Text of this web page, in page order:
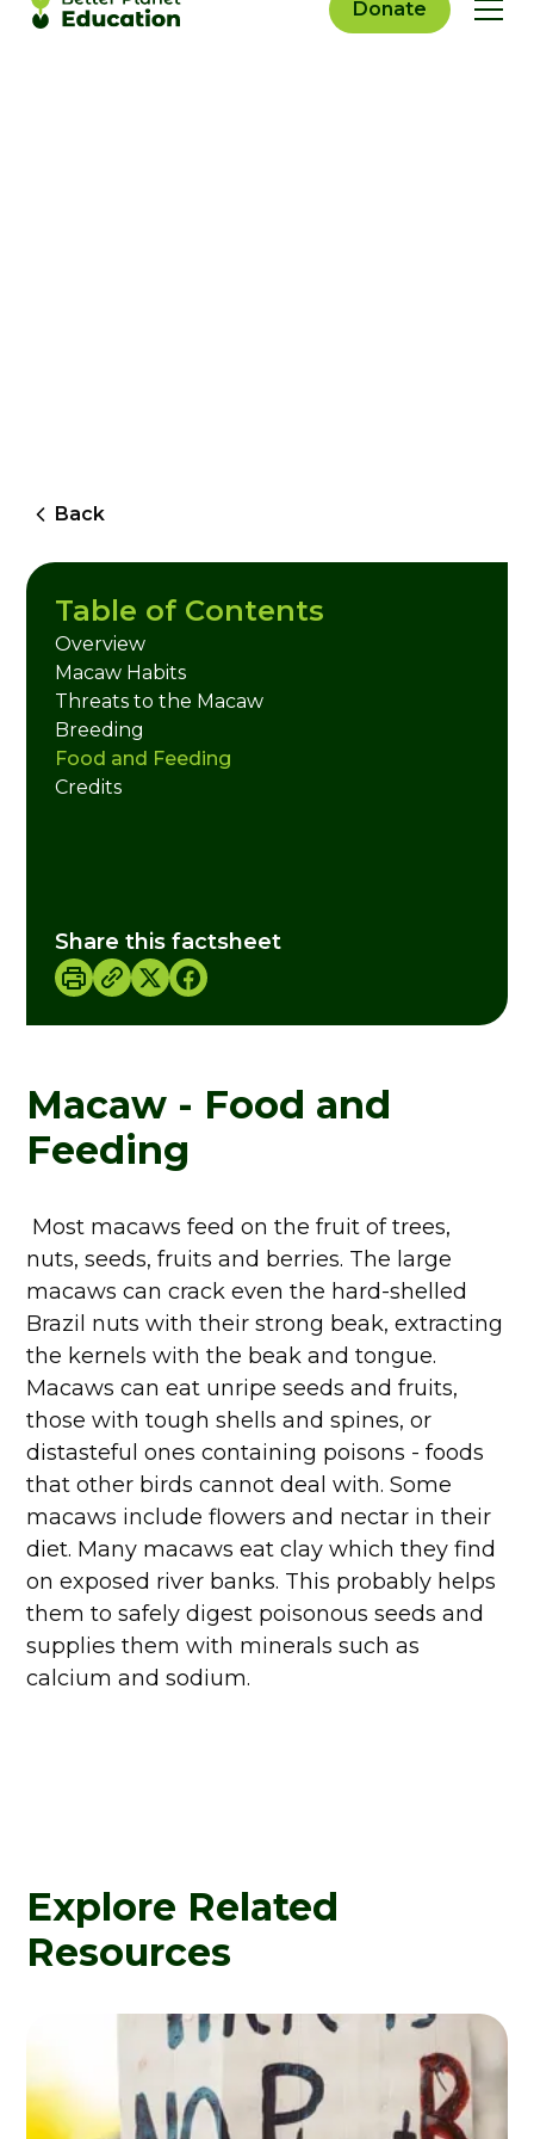
Donate
Back
Macaw - Food and
Feeding
Most macaws feed on the fruit of trees,
nuts, seeds, fruits and berries. The large
macaws can crack even the hard-shelled
Brazil nuts with their strong beak, extracting
the kernels with the beak and tongue.
Macaws can eat unripe seeds and fruits,
those with tough shells and spines, or
distasteful ones containing poisons - foods
that other birds cannot deal with. Some
macaws include flowers and nectar in their
diet. Many macaws eat clay which they find
on exposed river banks. This probably helps
them to safely digest poisonous seeds and
supplies them with minerals such as
calcium and sodium.
Table of Contents
Overview
Macaw Habits
Threats to the Macaw
Breeding
Food and Feeding
Credits
Share this factsheet
Explore Related
Resources